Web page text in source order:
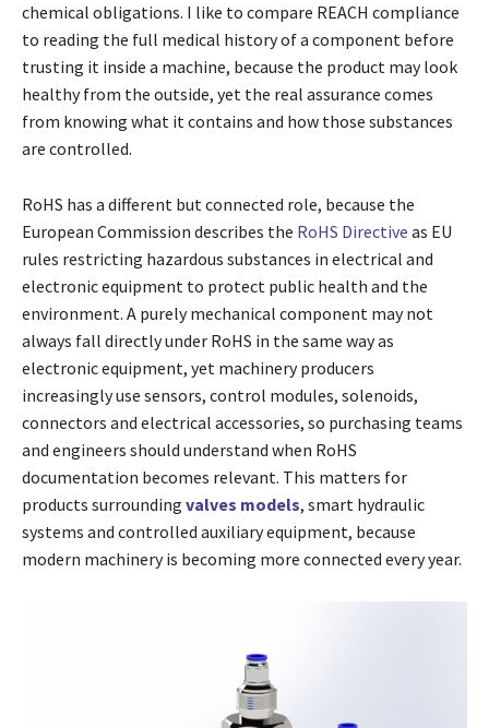
chemical obligations. I like to compare REACH compliance
to reading the full medical history of a component before
trusting it inside a machine, because the product may look
healthy from the outside, yet the real assurance comes
from knowing what it contains and how those substances
are controlled.
RoHS has a different but connected role, because the
European Commission describes the RoHS Directive as EU
rules restricting hazardous substances in electrical and
electronic equipment to protect public health and the
environment. A purely mechanical component may not
always fall directly under RoHS in the same way as
electronic equipment, yet machinery producers
increasingly use sensors, control modules, solenoids,
connectors and electrical accessories, so purchasing teams
and engineers should understand when RoHS
documentation becomes relevant. This matters for
products surrounding valves models, smart hydraulic
systems and controlled auxiliary equipment, because
modern machinery is becoming more connected every year.